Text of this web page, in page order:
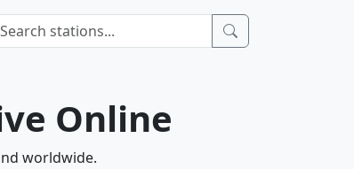
Online
worldwide.